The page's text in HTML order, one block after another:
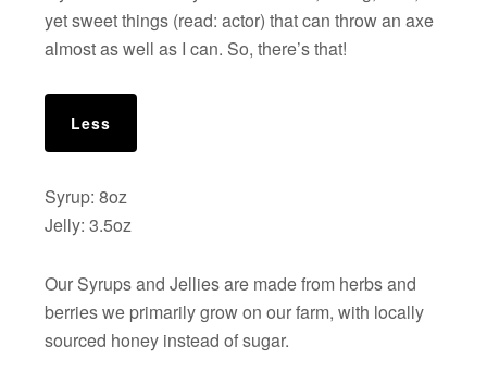
yet sweet things (read: actor) that can throw an axe
almost as well as I can. So, there’s that!
Less
Syrup: 8oz
Jelly: 3.5oz
Our Syrups and Jellies are made from herbs and
berries we primarily grow on our farm, with locally
sourced honey instead of sugar.